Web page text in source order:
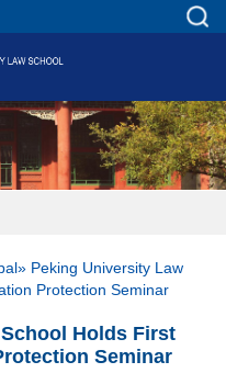
» Peking University Law
Protection Seminar
Holds First
Seminar